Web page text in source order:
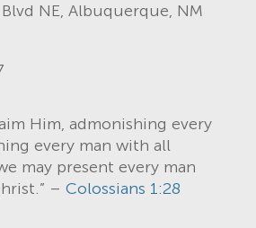
NE, Albuquerque, NM
Him, admonishing every
every man with all
may present every man
– Colossians 1:28